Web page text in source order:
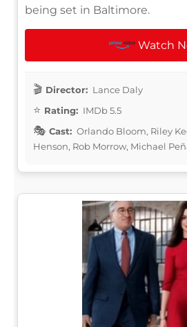
being set in Baltimore.
Watch
Director: Lance Daly
Rating: IMDb 5.5
Cast: Orlando Bloom, Riley
Henson, Rob Morrow, Michael